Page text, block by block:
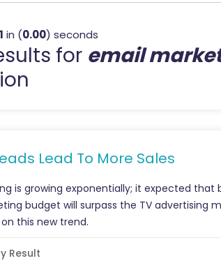
1 in (0.00) seconds
for email
Lead To More Sales
is growing exponentially; it expected that
budget will surpass the TV advertising
this new trend.
Result